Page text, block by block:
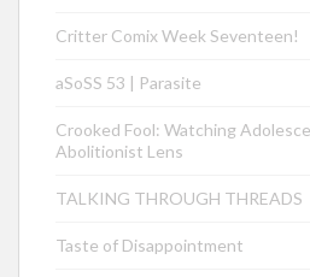
Critter Comix Week Seventeen!
aSoSS 53 | Parasite
Crooked Fool: Watching
Abolitionist Lens
TALKING THROUGH THREADS
Taste of Disappointment